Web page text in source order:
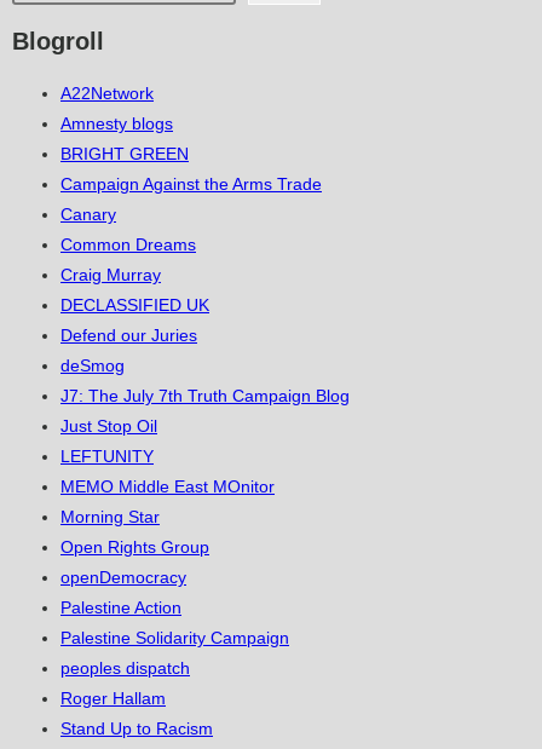
Blogroll
A22Network
Amnesty blogs
BRIGHT GREEN
Campaign Against the Arms Trade
Canary
Common Dreams
Craig Murray
DECLASSIFIED UK
Defend our Juries
deSmog
J7: The July 7th Truth Campaign Blog
Just Stop Oil
LEFTUNITY
MEMO Middle East MOnitor
Morning Star
Open Rights Group
openDemocracy
Palestine Action
Palestine Solidarity Campaign
peoples dispatch
Roger Hallam
Stand Up to Racism